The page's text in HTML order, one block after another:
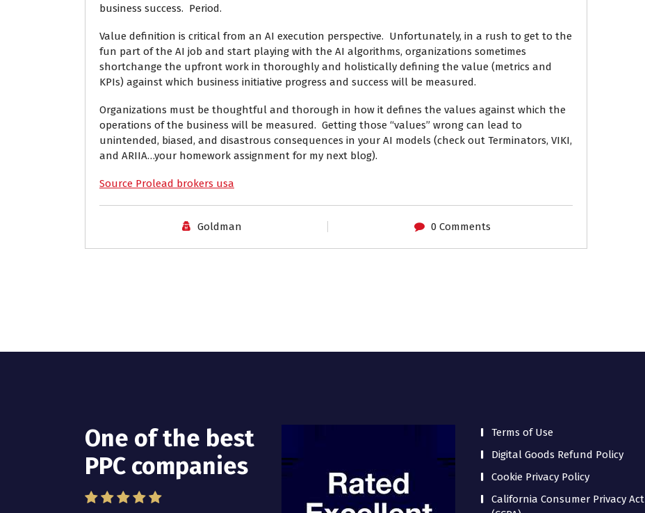
business success. Period.
Value definition is critical from an AI execution perspective. Unfortunately, in a rush to get to the
fun part of the AI job and start playing with the AI algorithms, organizations sometimes
shortchange the upfront work in thoroughly and holistically defining the value (metrics and
KPIs) against which business initiative progress and success will be measured.
Organizations must be thoughtful and thorough in how it defines the values against which the
operations of the business will be measured. Getting those “values” wrong can lead to
unintended, biased, and disastrous consequences in your AI models (check out Terminators, VIKI,
and ARIIA…your homework assignment for my next blog).
Source Prolead brokers usa
Goldman 0 Comments
One of the best
PPC companies
I have worked
with Pro Lead
Brokers USA
Terms of Use
Digital Goods Refund Policy
Cookie Privacy Policy
California Consumer Privacy Act